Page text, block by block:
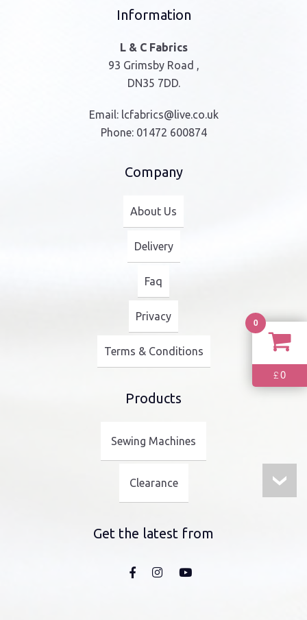
Information
L & C Fabrics
93 Grimsby Road ,
DN35 7DD.
Email: lcfabrics@live.co.uk
Phone: 01472 600874
Company
About Us
Delivery
Faq
Privacy
Terms & Conditions
Products
Sewing Machines
Clearance
Get the latest from
0
£0